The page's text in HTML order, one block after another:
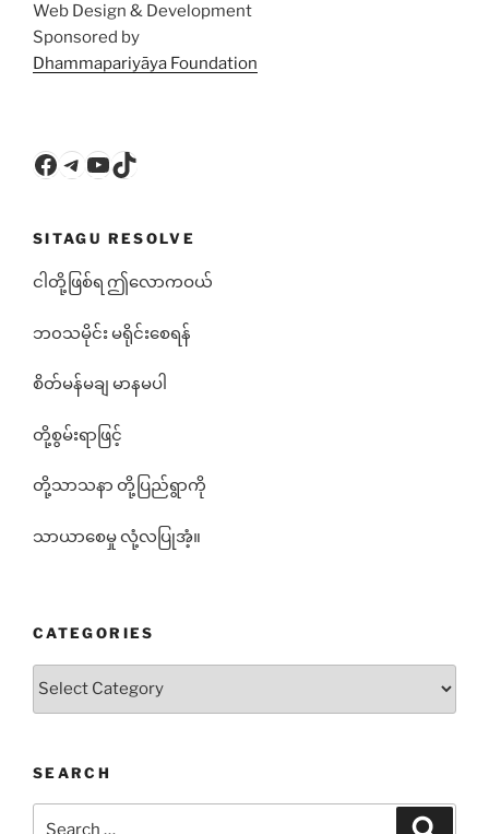
Web Design & Development
Sponsored by
Dhammapariyāya Foundation
Facebook
Telegram
YouTube
TikTok
SITAGU RESOLVE
ငါတို့ဖြစ်ရ ဤလောကဝယ်
ဘ၀သမိုင်း မရိုင်းစေရန်
စိတ်မန်မချ မာနမပါ
တို့စွမ်းရာဖြင့်
တို့သာသနာ တို့ပြည်ရွာကို
သာယာစေမှု လုံ့လပြုအံ့။
CATEGORIES
Categories
SEARCH